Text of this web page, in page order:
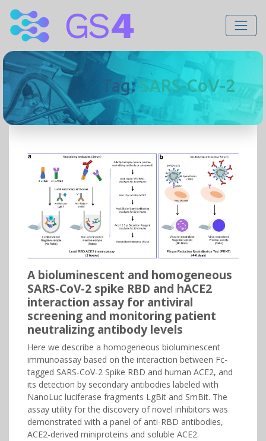
Tag:SARS-CoV-2
A bioluminescent and homogeneous
SARS-CoV-2 spike RBD and hACE2
interaction assay for antiviral
screening and monitoring patient
neutralizing antibody levels
Here we describe a homogeneous bioluminescent
immunoassay based on the interaction between Fc-
tagged SARS-CoV-2 Spike RBD and human ACE2, and
its detection by secondary antibodies labeled with
NanoLuc luciferase fragments LgBit and SmBit. The
assay utility for the discovery of novel inhibitors was
demonstrated with a panel of anti-RBD antibodies,
ACE2-derived miniproteins and soluble ACE2.